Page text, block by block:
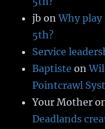
jb onWhy
5th?
Service
Baptiste on
Pointcrawl
Your Mother
Deadlands